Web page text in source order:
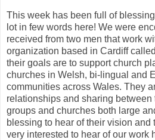
This week has been full of
lot in few words here! We were
received from two men that work
organization based in Cardiff
their goals are to support church
churches in Welsh, bi-lingual and
communities across Wales. They
relationships and sharing between
groups and churches both large
blessing to hear of their vision and
very interested to hear of our work